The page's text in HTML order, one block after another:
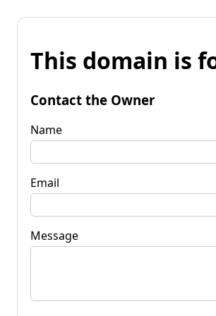
This domain is
Contact the Owner
Name
Email
Message